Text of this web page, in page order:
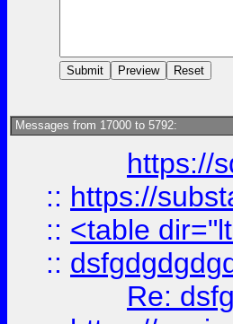
Messages from 17000 to 5792:
https://
:: https://
:: <table
::
Re: